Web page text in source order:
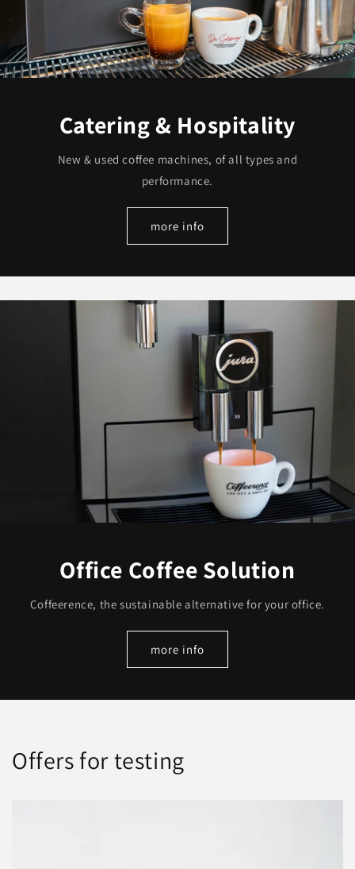
Catering & Hospitality
New & used coffee machines, of all types and
performance.
more info
Office Coffee Solution
Coffeerence, the sustainable alternative for your office.
more info
Offers for testing